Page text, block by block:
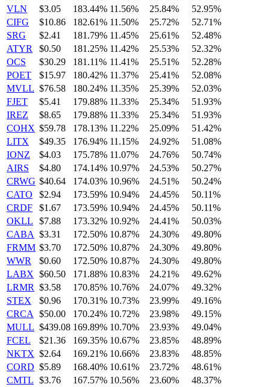
VLN
$3.05 183.44% 11.56% 25.84%
52.95%
CIFG
$10.86 182.61% 11.50% 25.72%
52.71%
SRG
$2.41 181.79% 11.45% 25.61%
52.48%
ATYR
$0.50 181.25% 11.42% 25.53%
52.32%
OCS
$30.29 181.11% 11.41% 25.51%
52.28%
POET
$15.97 180.42% 11.37% 25.41%
52.08%
MVLL $76.58 180.24% 11.35% 25.39%
52.03%
FJET
$5.41 179.88% 11.33% 25.34%
51.93%
IREZ
$8.65 179.88% 11.33% 25.34%
51.93%
COHX $59.78 178.13% 11.22% 25.09%
51.42%
LITX
$49.35 176.94% 11.15% 24.92%
51.08%
IONZ
$4.03 175.78% 11.07% 24.76%
50.74%
AIRS
$4.80 174.14% 10.97% 24.53%
50.27%
CRWG $40.64 174.03% 10.96% 24.51%
50.24%
CATO
$2.94 173.59% 10.94% 24.45%
50.11%
CRDF
$1.67 173.59% 10.94% 24.45%
50.11%
OKLL
$7.88 173.32% 10.92% 24.41%
50.03%
CABA $3.31 172.50% 10.87% 24.30%
49.80%
FRMM $3.70 172.50% 10.87% 24.30%
49.80%
WWR
$0.60 172.50% 10.87% 24.30%
49.80%
LABX $60.50 171.88% 10.83% 24.21%
49.62%
LRMR $3.58 170.85% 10.76% 24.07%
49.32%
STEX
$0.96 170.31% 10.73% 23.99%
49.16%
CRCA
$50.00 170.24% 10.72% 23.98%
49.15%
MULL $439.08 169.89% 10.70% 23.93%
49.04%
FCEL
$21.36 169.35% 10.67% 23.85%
48.89%
NKTX $2.64 169.21% 10.66% 23.83%
48.85%
CORD $5.89 168.40% 10.61% 23.72%
48.61%
CMTL $3.76 167.57% 10.56% 23.60% 48.37%